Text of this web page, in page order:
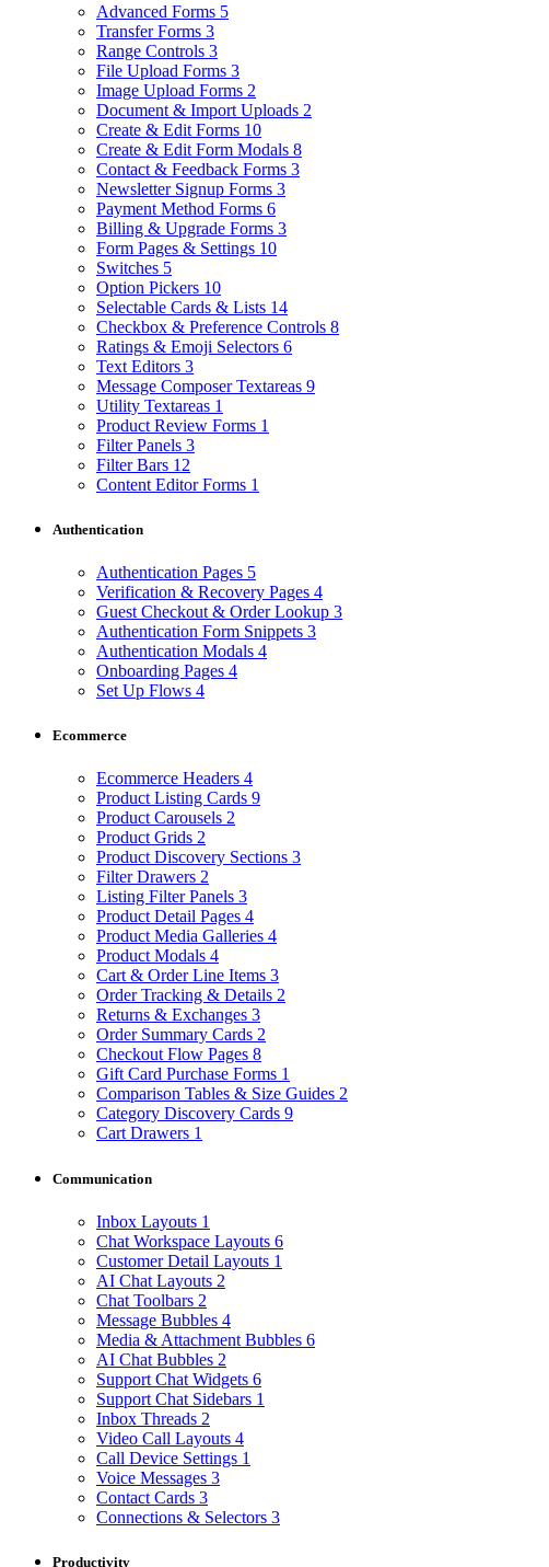
Advanced Forms 5
Transfer Forms 3
Range Controls 3
File Upload Forms 3
Image Upload Forms 2
Document & Import Uploads 2
Create & Edit Forms 10
Create & Edit Form Modals 8
Contact & Feedback Forms 3
Newsletter Signup Forms 3
Payment Method Forms 6
Billing & Upgrade Forms 3
Form Pages & Settings 10
Switches 5
Option Pickers 10
Selectable Cards & Lists 14
Checkbox & Preference Controls 8
Ratings & Emoji Selectors 6
Text Editors 3
Message Composer Textareas 9
Utility Textareas 1
Product Review Forms 1
Filter Panels 3
Filter Bars 12
Content Editor Forms 1
Authentication
Authentication Pages 5
Verification & Recovery Pages 4
Guest Checkout & Order Lookup 3
Authentication Form Snippets 3
Authentication Modals 4
Onboarding Pages 4
Set Up Flows 4
Ecommerce
Ecommerce Headers 4
Product Listing Cards 9
Product Carousels 2
Product Grids 2
Product Discovery Sections 3
Filter Drawers 2
Listing Filter Panels 3
Product Detail Pages 4
Product Media Galleries 4
Product Modals 4
Cart & Order Line Items 3
Order Tracking & Details 2
Returns & Exchanges 3
Order Summary Cards 2
Checkout Flow Pages 8
Gift Card Purchase Forms 1
Comparison Tables & Size Guides 2
Category Discovery Cards 9
Cart Drawers 1
Communication
Inbox Layouts 1
Chat Workspace Layouts 6
Customer Detail Layouts 1
AI Chat Layouts 2
Chat Toolbars 2
Message Bubbles 4
Media & Attachment Bubbles 6
AI Chat Bubbles 2
Support Chat Widgets 6
Support Chat Sidebars 1
Inbox Threads 2
Video Call Layouts 4
Call Device Settings 1
Voice Messages 3
Contact Cards 3
Connections & Selectors 3
Productivity